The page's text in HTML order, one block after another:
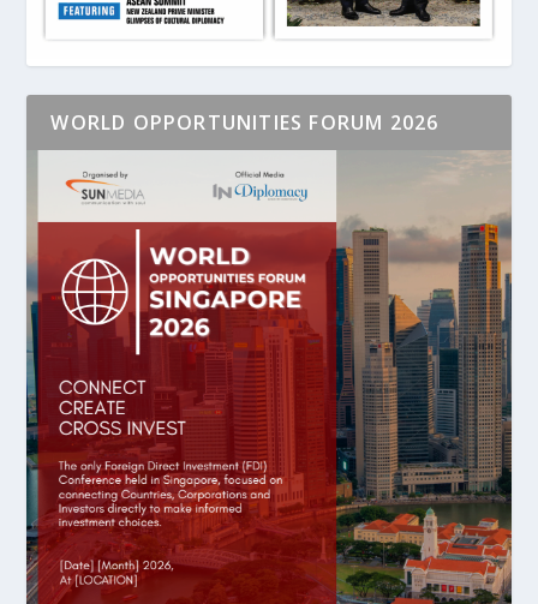
WORLD OPPORTUNITIES FORUM 2026